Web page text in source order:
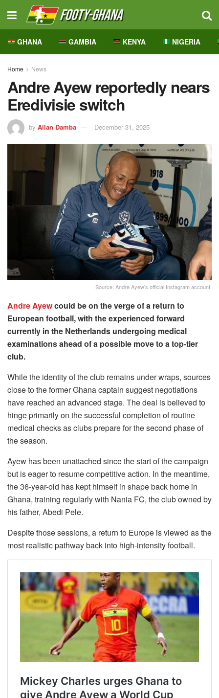
GHANA GAMBIA KENYA NIGERIA
Home News
Andre Ayew reportedly nears
Eredivisie switch
by Allan Damba December 31, 2025
Source: Andre Ayew's official Instagram account.
Andre Ayewcould be on the verge of a return to
European football, with the experienced forward
currently in the Netherlands undergoing medical
examinations ahead of a possible move to a top-tier
club.
While the identity of the club remains under wraps, sources
close to the former Ghana captain suggest negotiations
have reached an advanced stage. The deal is believed to
hinge primarily on the successful completion of routine
medical checks as clubs prepare for the second phase of
the season.
Ayew has been unattached since the start of the campaign
but is eager to resume competitive action. In the meantime,
the 36-year-old has kept himself in shape back home in
Ghana, training regularly with Nania FC, the club owned by
his father, Abedi Pele.
Despite those sessions, a return to Europe is viewed as the
most realistic pathway back into high-intensity football.